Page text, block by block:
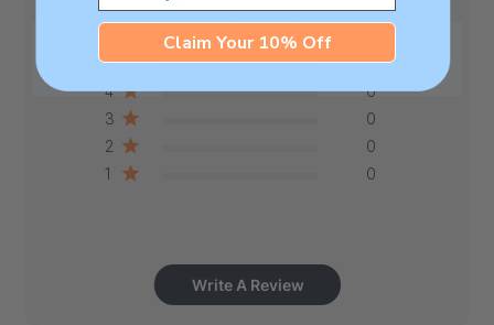
Based on 1 review
5
1
4
0
3
0
2
0
1
0
Write A Review
Claim Your 10% Off